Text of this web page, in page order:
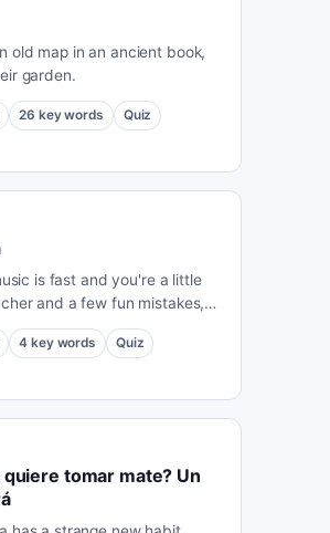
old map in an ancient book,
garden.
26 key words Quiz
is fast and you're a little
and a few fun mistakes,
4 key words Quiz
tomar mate? Un